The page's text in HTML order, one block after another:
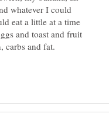
whatever I could
eat a little at a time
and toast and fruit
carbs and fat.